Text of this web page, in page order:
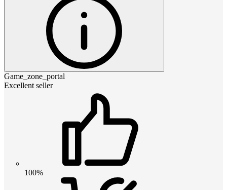
Game_zone_portal
Excellent seller
100%